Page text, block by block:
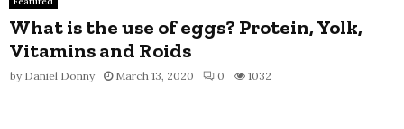
What is the use of eggs? Protein, Yolk,
Vitamins and Roids
by Daniel Donny March 13, 2020 0 1032